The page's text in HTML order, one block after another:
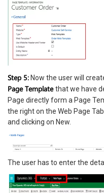
Step 5: Now the user will
Page Templatethat we have
Page directly form a Page
the right on the Web Page
and clicking on New.
The user has to enter the